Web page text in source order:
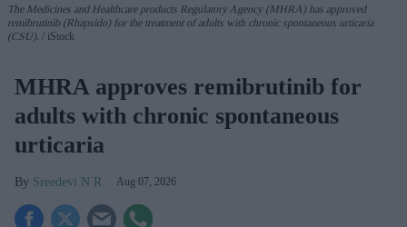
The Medicines and Healthcare products Regulatory Agency (MHRA) has approved
remibrutinib (Rhapsido) for the treatment of adults with chronic spontaneous urticaria
(CSU).
iStock
MHRA approves remibrutinib for
adults with chronic spontaneous
urticaria
Sreedevi N R Aug 07, 2026